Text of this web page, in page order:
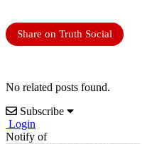
Share on Truth Social
No related posts found.
Subscribe
Login
Notify of